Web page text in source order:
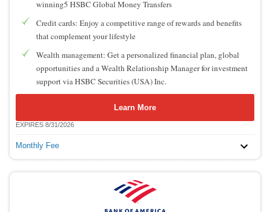
winning5 HSBC Global Money Transfers
Credit cards: Enjoy a competitive range of rewards and benefits
that complement your lifestyle
Wealth management: Get a personalized financial plan, global
opportunities and a Wealth Relationship Manager for investment
support via HSBC Securities (USA) Inc.
Learn More
EXPIRES 8/31/2026
Monthly Fee